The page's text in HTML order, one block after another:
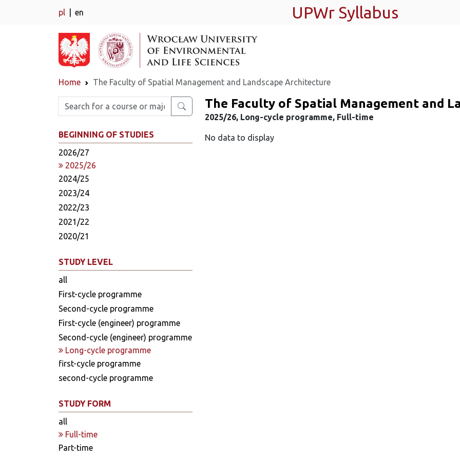
pl en UPWr Syllabus
Home The Faculty of Spatial Management and Landscape Architecture
Enter search phrase
BEGINNING OF STUDIES
2026/27
2025/26
2024/25
2023/24
2022/23
2021/22
2020/21
STUDY LEVEL
all
First-cycle programme
Second-cycle programme
First-cycle (engineer) programme
Second-cycle (engineer) programme
Long-cycle programme
first-cycle programme
second-cycle programme
STUDY FORM
all
Full-time
Part-time
The Faculty of Spatial Management and
2025/26, Long-cycle programme, Full-time
No data to display